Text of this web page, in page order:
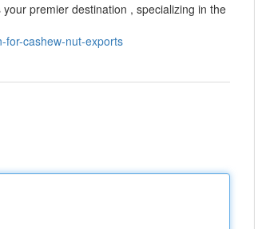
premier destination , specializing in the
for-cashew-nut-exports